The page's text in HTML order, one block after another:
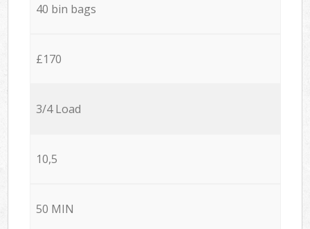
40 bin bags
£170
3/4 Load
10,5
50 MIN